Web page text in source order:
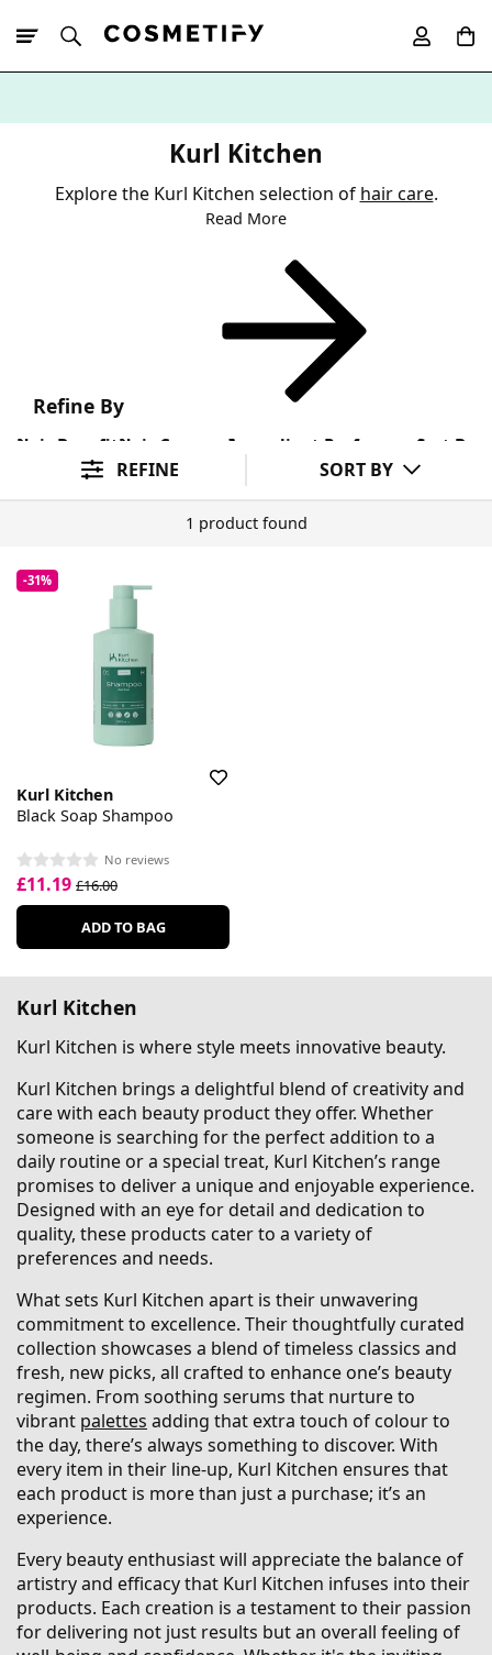
Kurl Kitchen
Explore the Kurl Kitchen selection of hair care.
Read More
Refine By
Hair Benefit Hair Concern Ingredient Preference Sort By
REFINE SORT BY
1 product found
-31%
Kurl Kitchen
Black Soap Shampoo
No reviews
£11.19 £16.00
ADD TO BAG
Kurl Kitchen
Kurl Kitchen is where style meets innovative beauty.
Kurl Kitchen brings a delightful blend of creativity and
care with each beauty product they offer. Whether
someone is searching for the perfect addition to a
daily routine or a special treat, Kurl Kitchen’s range
promises to deliver a unique and enjoyable experience.
Designed with an eye for detail and dedication to
quality, these products cater to a variety of
preferences and needs.
What sets Kurl Kitchen apart is their unwavering
commitment to excellence. Their thoughtfully curated
collection showcases a blend of timeless classics and
fresh, new picks, all crafted to enhance one’s beauty
regimen. From soothing serums that nurture to
vibrant palettes adding that extra touch of colour to
the day, there’s always something to discover. With
every item in their line-up, Kurl Kitchen ensures that
each product is more than just a purchase; it’s an
experience.
Every beauty enthusiast will appreciate the balance of
artistry and efficacy that Kurl Kitchen infuses into their
products. Each creation is a testament to their passion
for delivering not just results but an overall feeling of